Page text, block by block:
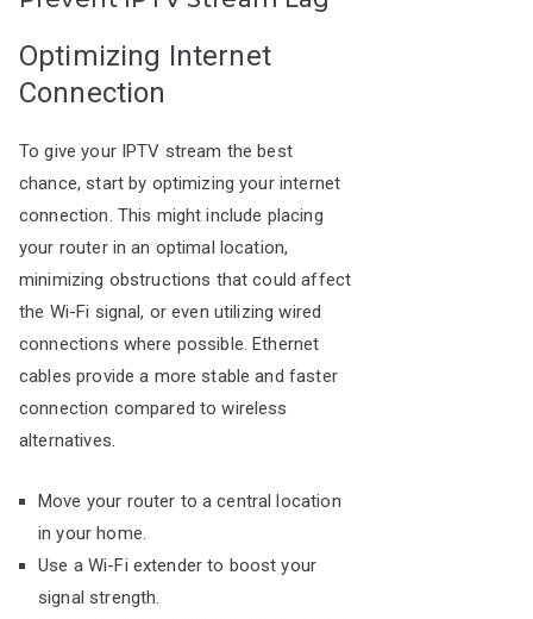
Optimizing Internet
Connection
To give your IPTV stream the best
chance, start by optimizing your internet
connection. This might include placing
your router in an optimal location,
minimizing obstructions that could affect
the Wi-Fi signal, or even utilizing wired
connections where possible. Ethernet
cables provide a more stable and faster
connection compared to wireless
alternatives.
Move your router to a central location
in your home.
Use a Wi-Fi extender to boost your
signal strength.